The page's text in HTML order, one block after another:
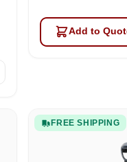
Add to
FREE SHIPPING